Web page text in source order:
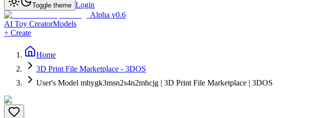
Toggle theme Login
Alpha v0.6
AI Toy CreatorModels
+ Create
Home
3D Print File Marketplace - 3DOS
User's Model mhygk3msn2s4n2mhcjg | 3D Print File Marketplace | 3DOS